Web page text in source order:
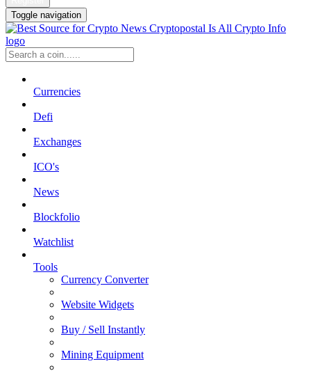
Toggle navigation
Currencies
Defi
Exchanges
ICO's
News
Blockfolio
Watchlist
Tools
Currency Converter
Website Widgets
Buy / Sell Instantly
Mining Equipment